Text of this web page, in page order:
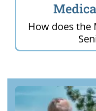
How does the